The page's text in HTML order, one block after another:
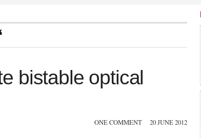
bistable optical
ONE COMMENT 20 JUNE 2012